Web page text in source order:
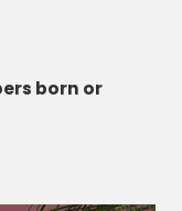
born or